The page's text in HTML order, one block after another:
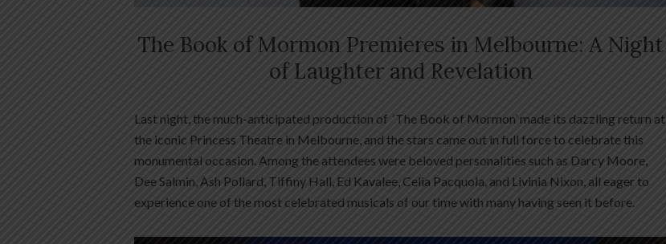
The Book of Mormon Premieres in Melbourne: A Night
of Laughter and Revelation
Last night, the much-anticipated production of ‘The Book of Mormon’ made its dazzling return at
the iconic Princess Theatre in Melbourne, and the stars came out in full force to celebrate this
monumental occasion. Among the attendees were beloved personalities such as Darcy Moore,
Dee Salmin, Ash Pollard, Tiffiny Hall, Ed Kavalee, Celia Pacquola, and Livinia Nixon, all eager to
experience one of the most celebrated musicals of our time with many having seen it before.